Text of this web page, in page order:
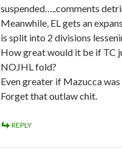
suspended…..comments
Meanwhile, EL gets an
is split into 2 divisions
How great would it be if TC
NOJHL fold?
Even greater if Mazucca
Forget that outlaw chit.
REPLY